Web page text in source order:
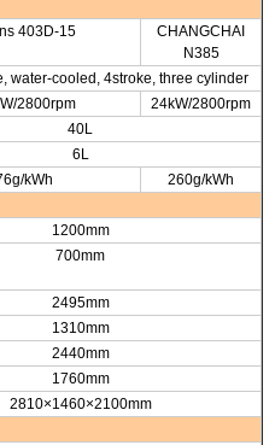
403D-15
CHANGCHAI
N385
water-cooled, 4stroke, three cylinder
2800rpm
24kW/2800rpm
40L
6L
kWh
260g/kWh
1200mm
700mm
2495mm
1310mm
2440mm
1760mm
2810×1460×2100mm